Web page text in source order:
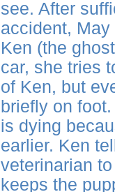
see. After
accident,
Ken (the
car, she tries
of Ken, but
briefly on
is dying
earlier. Ken
veterinarian
keeps the